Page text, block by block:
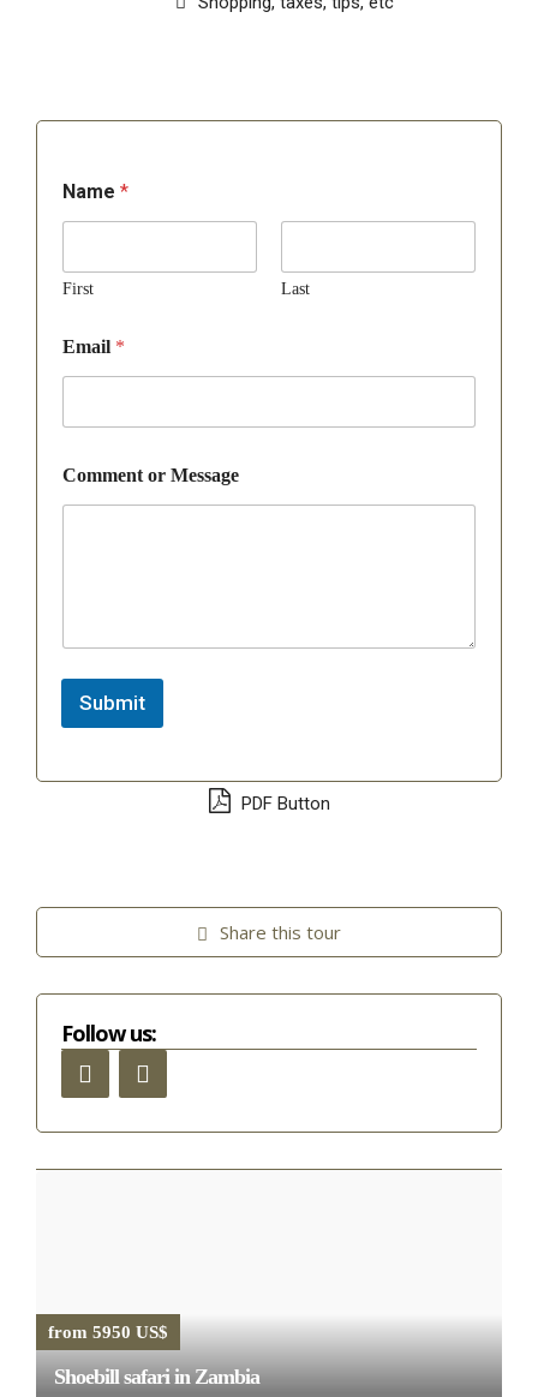
Name *
First Last
Email *
Comment or Message
Submit
PDF Button
Share this tour
Follow us:
from 5950 US$
Shoebill safari in Zambia